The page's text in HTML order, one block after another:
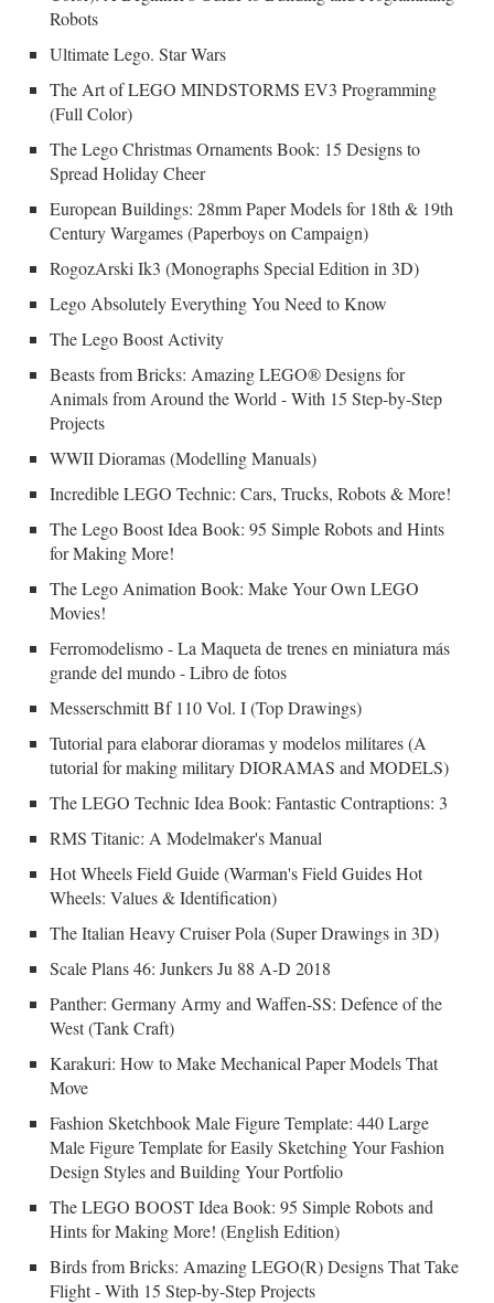
Robots
Ultimate Lego. Star Wars
The Art of LEGO MINDSTORMS EV3 Programming
(Full Color)
The Lego Christmas Ornaments Book: 15 Designs to
Spread Holiday Cheer
European Buildings: 28mm Paper Models for 18th & 19th
Century Wargames (Paperboys on Campaign)
RogozArski Ik3 (Monographs Special Edition in 3D)
Lego Absolutely Everything You Need to Know
The Lego Boost Activity
Beasts from Bricks: Amazing LEGO® Designs for
Animals from Around the World - With 15 Step-by-Step
Projects
WWII Dioramas (Modelling Manuals)
Incredible LEGO Technic: Cars, Trucks, Robots & More!
The Lego Boost Idea Book: 95 Simple Robots and Hints
for Making More!
The Lego Animation Book: Make Your Own LEGO
Movies!
Ferromodelismo - La Maqueta de trenes en miniatura más
grande del mundo - Libro de fotos
Messerschmitt Bf 110 Vol. I (Top Drawings)
Tutorial para elaborar dioramas y modelos militares (A
tutorial for making military DIORAMAS and MODELS)
The LEGO Technic Idea Book: Fantastic Contraptions: 3
RMS Titanic: A Modelmaker's Manual
Hot Wheels Field Guide (Warman's Field Guides Hot
Wheels: Values & Identification)
The Italian Heavy Cruiser Pola (Super Drawings in 3D)
Scale Plans 46: Junkers Ju 88 A-D 2018
Panther: Germany Army and Waffen-SS: Defence of the
West (Tank Craft)
Karakuri: How to Make Mechanical Paper Models That
Move
Fashion Sketchbook Male Figure Template: 440 Large
Male Figure Template for Easily Sketching Your Fashion
Design Styles and Building Your Portfolio
The LEGO BOOST Idea Book: 95 Simple Robots and
Hints for Making More! (English Edition)
Birds from Bricks: Amazing LEGO(R) Designs That Take
Flight - With 15 Step-by-Step Projects